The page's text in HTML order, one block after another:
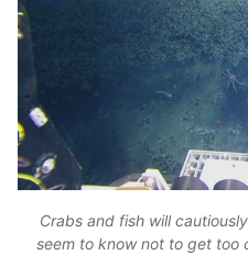
Crabs and fish will
seem to know not to get too